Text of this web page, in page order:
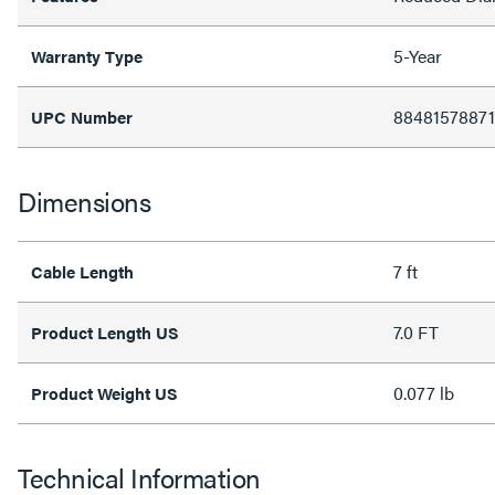
Warranty Type 5-Year
UPC Number
Dimensions
Cable Length 7 ft
Product Length US 7.0 FT
Product Weight US 0.077 lb
Technical Information